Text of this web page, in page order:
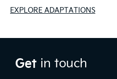
EXPLORE ADAPTATIONS
Get in touch